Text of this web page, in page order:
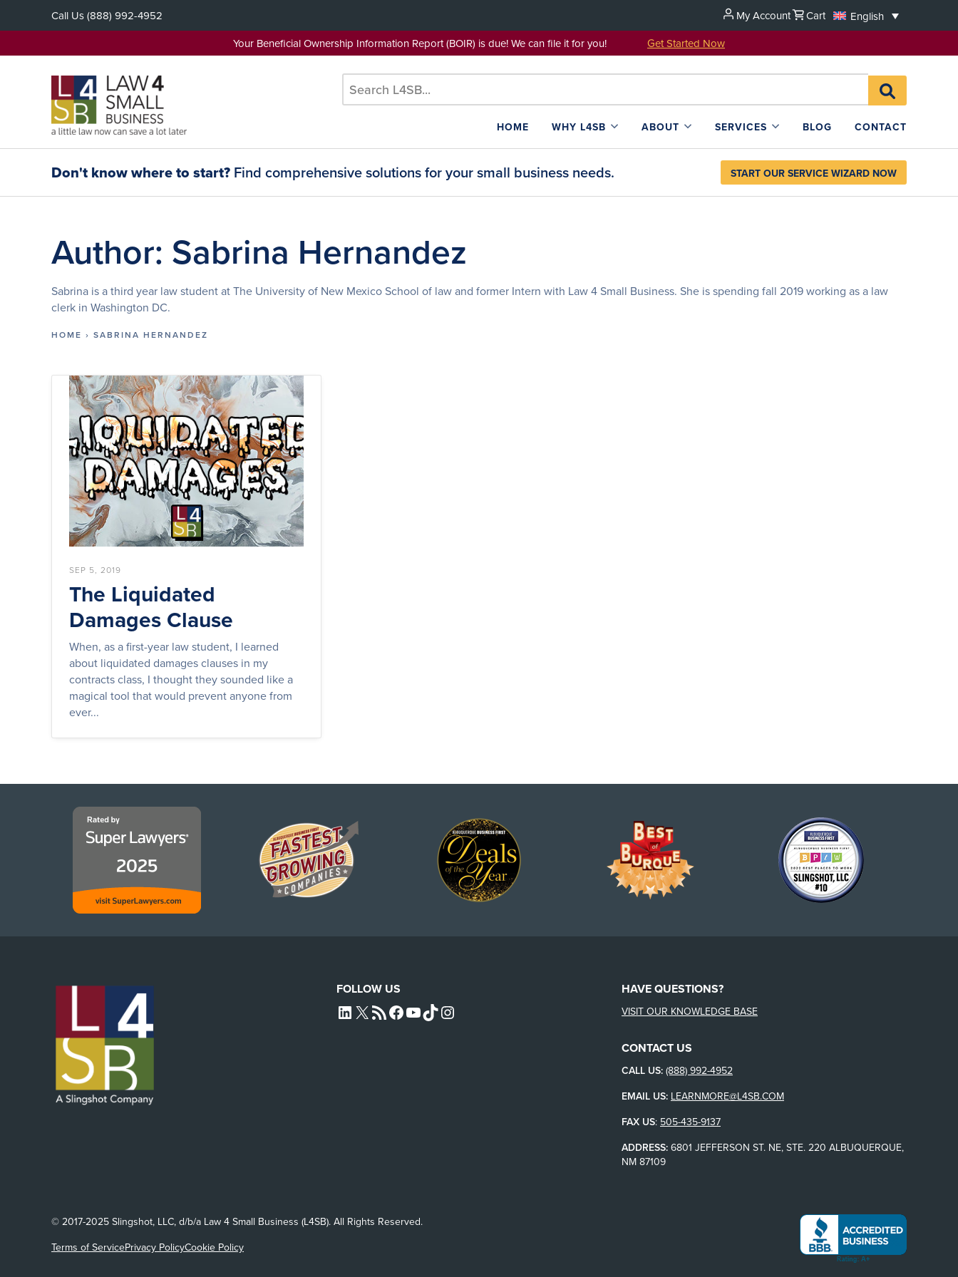
Call Us(888) 992-4952 My Account Cart
English
Your Beneficial Ownership Information Report (BOIR) is due! We can file it for you! Get Started Now
Search
for:SEARCH
L4SB
HOME
WHY L4SB ABOUT SERVICES BLOG CONTACT
Don't know where to start? Find comprehensive solutions for your small business needs. START OUR SERVICE WIZARD NOW
Author: Sabrina Hernandez
Sabrina is a third year law student at The University of New Mexico School of law and former Intern with Law 4 Small Business. She is spending fall 2019 working as a law
clerk in Washington DC.
HOME › SABRINA HERNANDEZ
SEP 5, 2019
The Liquidated
Damages Clause
When, as a first-year law student, I learned
about liquidated damages clauses in my
contracts class, I thought they sounded like a
magical tool that would prevent anyone from
ever...
FOLLOW US
L4SB LINKEDIN
X L4SB RSS FEEDL4SB FACEBOOK
L4SB YOUTUBE
TIKTOKINSTAGRAM
HAVE QUESTIONS?
VISIT OUR KNOWLEDGE BASE
CONTACT US
CALL US: (888) 992-4952
EMAIL US: LEARNMORE@L4SB.COM
FAX US: 505-435-9137
ADDRESS: 6801 JEFFERSON ST. NE, STE. 220 ALBUQUERQUE,
NM 87109
© 2017-2025 Slingshot, LLC, d/b/a Law 4 Small Business (L4SB). All Rights Reserved.
Terms of ServicePrivacy PolicyCookie Policy